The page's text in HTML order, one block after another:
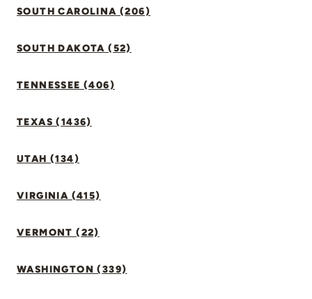
SOUTH CAROLINA (206)
SOUTH DAKOTA (52)
TENNESSEE (406)
TEXAS (1436)
UTAH (134)
VIRGINIA (415)
VERMONT (22)
WASHINGTON (339)